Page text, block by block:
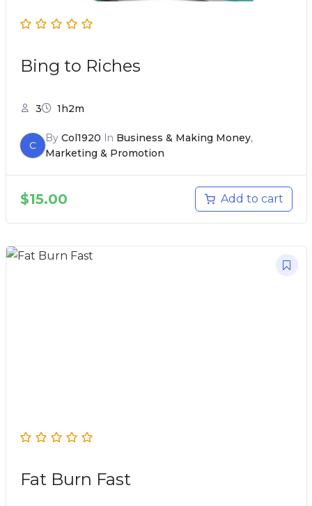
Bing to Riches
3 1h2m
C
By Col1920 In Business & Making Money,
Marketing & Promotion
$15.00 Add to cart
Fat Burn Fast